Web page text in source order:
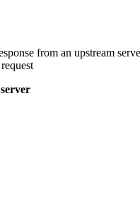
from an upstream